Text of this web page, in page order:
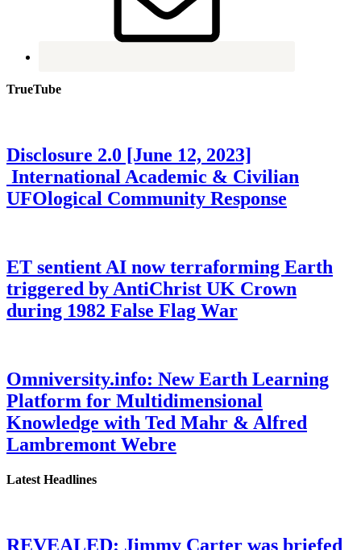
TrueTube
Disclosure 2.0 [June 12, 2023]
International Academic & Civilian
UFOlogical Community Response
ET sentient AI now terraforming Earth
triggered by AntiChrist UK Crown
during 1982 False Flag War
Omniversity.info: New Earth Learning
Platform for Multidimensional
Knowledge with Ted Mahr & Alfred
Lambremont Webre
Latest Headlines
REVEALED: Jimmy Carter was briefed